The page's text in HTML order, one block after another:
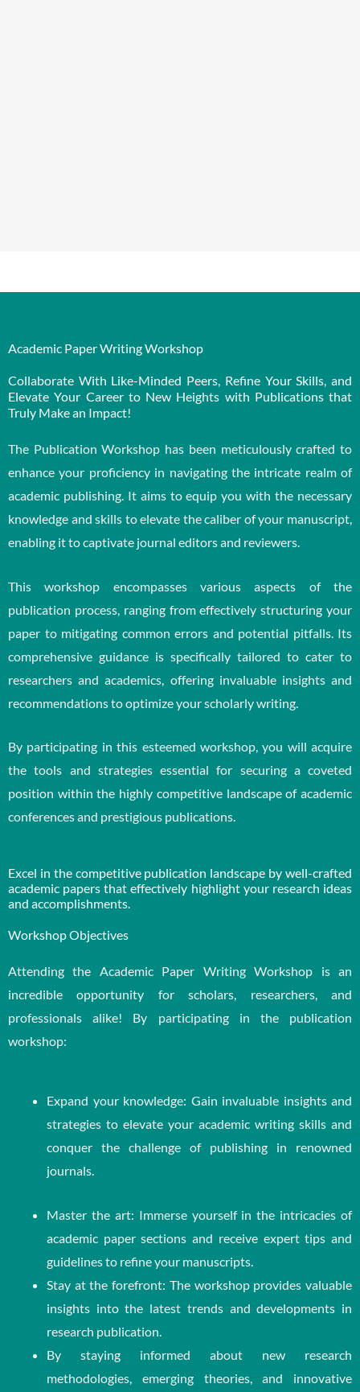
Academic Paper Writing Workshop
Collaborate With Like-Minded Peers, Refine Your Skills, and
Elevate Your Career to New Heights with Publications that
Truly Make an Impact!
The Publication Workshop has been meticulously crafted to
enhance your proficiency in navigating the intricate realm of
academic publishing. It aims to equip you with the necessary
knowledge and skills to elevate the caliber of your manuscript,
enabling it to captivate journal editors and reviewers.
This workshop encompasses various aspects of the
publication process, ranging from effectively structuring your
paper to mitigating common errors and potential pitfalls. Its
comprehensive guidance is specifically tailored to cater to
researchers and academics, offering invaluable insights and
recommendations to optimize your scholarly writing.
By participating in this esteemed workshop, you will acquire
the tools and strategies essential for securing a coveted
position within the highly competitive landscape of academic
conferences and prestigious publications.
Excel in the competitive publication landscape by well-crafted
academic papers that effectively highlight your research ideas
and accomplishments.
Workshop Objectives
Attending the Academic Paper Writing Workshop is an
incredible opportunity for scholars, researchers, and
professionals alike! By participating in the publication
workshop:
Expand your knowledge: Gain invaluable insights and
strategies to elevate your academic writing skills and
conquer the challenge of publishing in renowned
journals.
Master the art: Immerse yourself in the intricacies of
academic paper sections and receive expert tips and
guidelines to refine your manuscripts.
Stay at the forefront: The workshop provides valuable
insights into the latest trends and developments in
research publication.
By staying informed about new research
methodologies, emerging theories, and innovative